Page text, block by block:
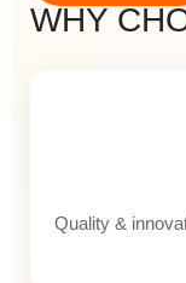
WHY
Quality &